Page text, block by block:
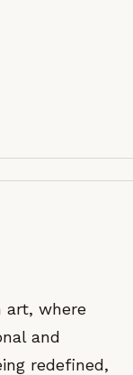
art, where
and
redefined,